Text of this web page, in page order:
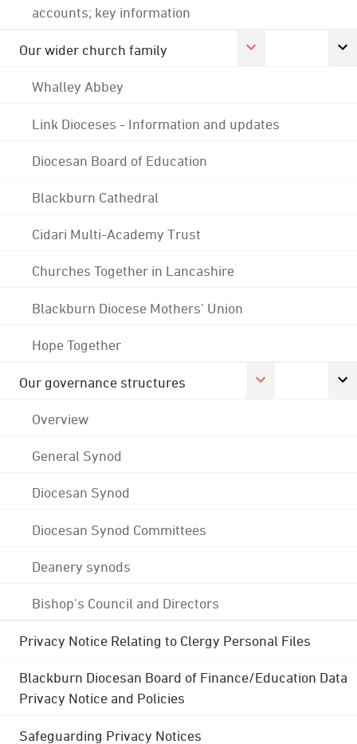
accounts; key information
Our wider church family
Whalley Abbey
Link Dioceses - Information and updates
Diocesan Board of Education
Blackburn Cathedral
Cidari Multi-Academy Trust
Churches Together in Lancashire
Blackburn Diocese Mothers' Union
Hope Together
Our governance structures
Overview
General Synod
Diocesan Synod
Diocesan Synod Committees
Deanery synods
Bishop's Council and Directors
Privacy Notice Relating to Clergy Personal Files
Blackburn Diocesan Board of Finance/Education Data
Privacy Notice and Policies
Safeguarding Privacy Notices